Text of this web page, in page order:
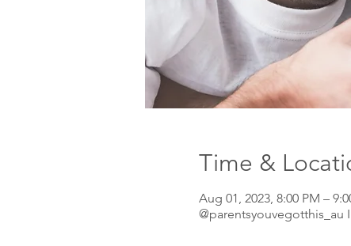
Time &
Aug 01, 2023, 8:00 PM –
@parentsyouvegotthis_au